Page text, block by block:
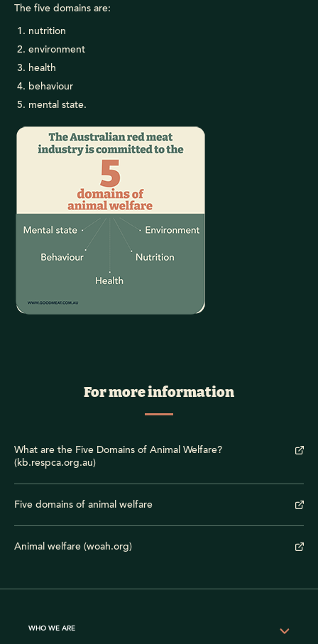
The five domains are:
nutrition
environment
health
behaviour
mental state.
For more information
What are the Five Domains of Animal Welfare?
(kb.respca.org.au)
Five domains of animal welfare
Animal welfare (woah.org)
WHO WE ARE